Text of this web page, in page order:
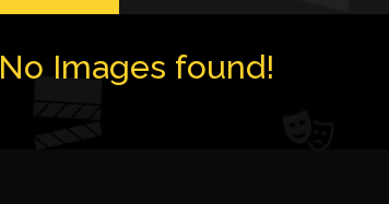
No Images found!